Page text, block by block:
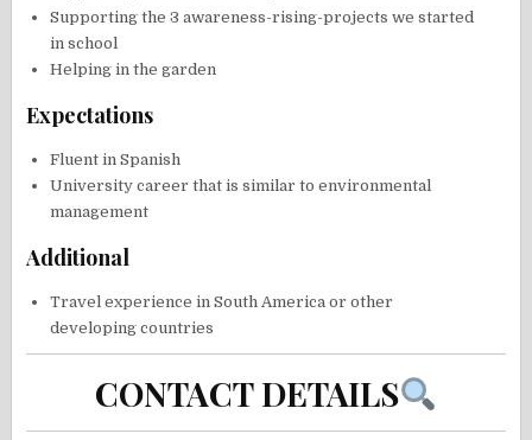
Supporting the 3 awareness-rising-projects we started
in school
Helping in the garden
Expectations
Fluent in Spanish
University career that is similar to environmental
management
Additional
Travel experience in South America or other
developing countries
CONTACT DETAILS